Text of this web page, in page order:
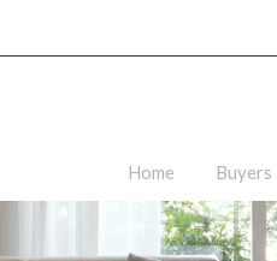
Home Buyers